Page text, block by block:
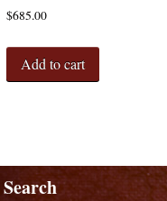
$685.00
Add to cart
Search